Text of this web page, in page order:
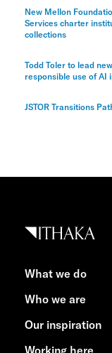
New Mellon
Services charter
collections
Todd Toler to lead
responsible use of AI
JSTOR Transitions
What we do
Who we are
Our inspiration